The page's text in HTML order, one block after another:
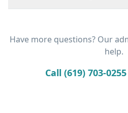
Have more questions? Our
help.
Call (619) 703-